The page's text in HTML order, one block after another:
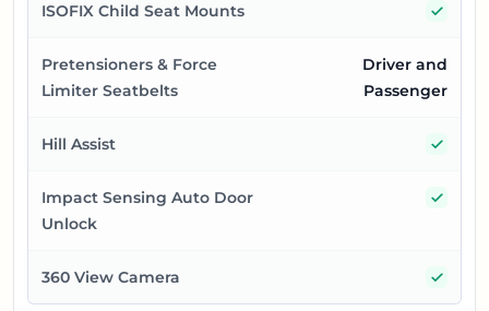
ISOFIX Child Seat Mounts
Pretensioners & Force
Limiter Seatbelts
Driver and
Passenger
Hill Assist
Impact Sensing Auto Door
Unlock
360 View Camera